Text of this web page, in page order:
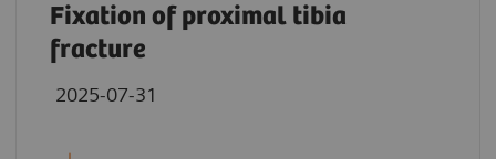
Fixation of proximal tibia
fracture
2025-07-31